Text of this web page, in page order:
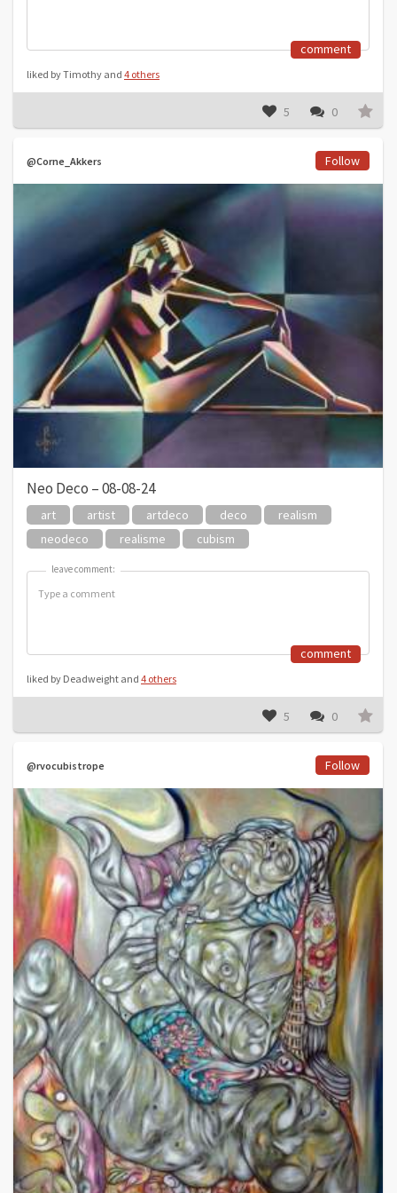
comment
liked by Timothy and 4 others
5 0
@Corne_Akkers Follow
Neo Deco – 08-08-24
art artist artdeco deco
realism
neodeco
realisme cubism
leave comment:
leave comment:
comment
liked by Deadweight and 4 others
5 0
@rvocubistrope Follow